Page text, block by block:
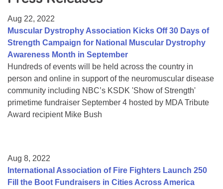
College Scholarship Program
Gene Therapy Support Network
MDA Connect Video Appointments
Mentorship Program
Aug 22, 2022
Muscular Dystrophy Association Kicks Off 30 Days of
Strength Campaign for National Muscular Dystrophy
Awareness Month in September
Hundreds of events will be held across the country in
person and online in support of the neuromuscular disease
community including NBC’s KSDK 'Show of Strength'
primetime fundraiser September 4 hosted by MDA Tribute
Award recipient Mike Bush
Aug 8, 2022
International Association of Fire Fighters Launch 250
Fill the Boot Fundraisers in Cities Across America